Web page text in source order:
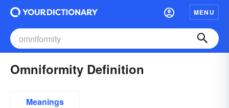
MENU
Omniformity Definition
Meanings